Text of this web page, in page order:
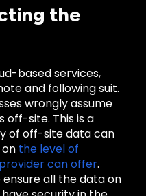
the
based services,
and following suit.
wrongly assume
off-site. This is a
of off-site data can
the level of
can offer.
all the data on